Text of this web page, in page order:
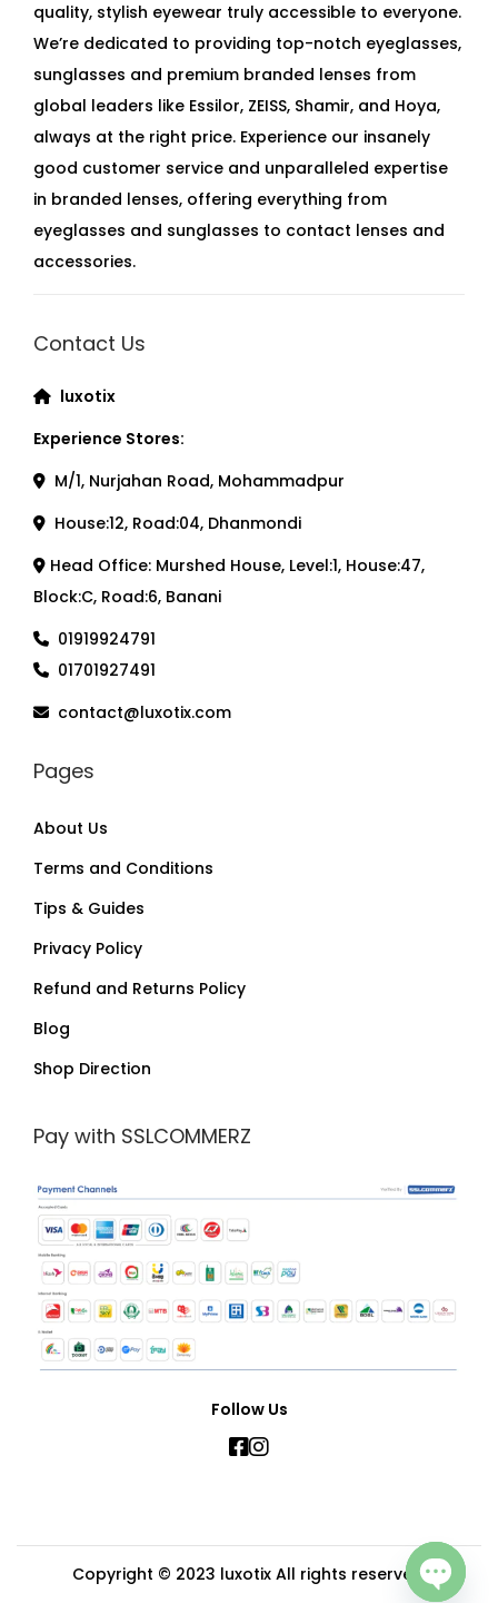
quality, stylish eyewear truly accessible to everyone.
We’re dedicated to providing top-notch eyeglasses,
sunglasses and premium branded lenses from
global leaders like Essilor, ZEISS, Shamir, and Hoya,
always at the right price. Experience our insanely
good customer service and unparalleled expertise
in branded lenses, offering everything from
eyeglasses and sunglasses to contact lenses and
accessories.
Contact Us
luxotix
Experience Stores:
M/1, Nurjahan Road, Mohammadpur
House:12, Road:04, Dhanmondi
Head Office: Murshed House, Level:1, House:47,
Block:C, Road:6, Banani
01919924791
01701927491
contact@luxotix.com
Pages
About Us
Terms and Conditions
Tips & Guides
Privacy Policy
Refund and Returns Policy
Blog
Shop Direction
Pay with SSLCOMMERZ
Follow Us
Copyright © 2023 luxotixAll rights reserved.